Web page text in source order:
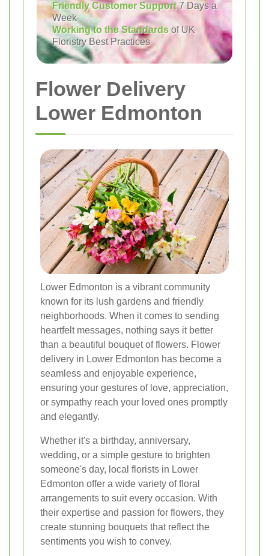
Friendly Customer Support7 Days a
Week
Working to the Standards of UK
Floristry Best Practices
Flower Delivery
Lower Edmonton
Lower Edmonton is a vibrant community
known for its lush gardens and friendly
neighborhoods. When it comes to sending
heartfelt messages, nothing says it better
than a beautiful bouquet of flowers. Flower
delivery in Lower Edmonton has become a
seamless and enjoyable experience,
ensuring your gestures of love, appreciation,
or sympathy reach your loved ones promptly
and elegantly.
Whether it's a birthday, anniversary,
wedding, or a simple gesture to brighten
someone's day, local florists in Lower
Edmonton offer a wide variety of floral
arrangements to suit every occasion. With
their expertise and passion for flowers, they
create stunning bouquets that reflect the
sentiments you wish to convey.